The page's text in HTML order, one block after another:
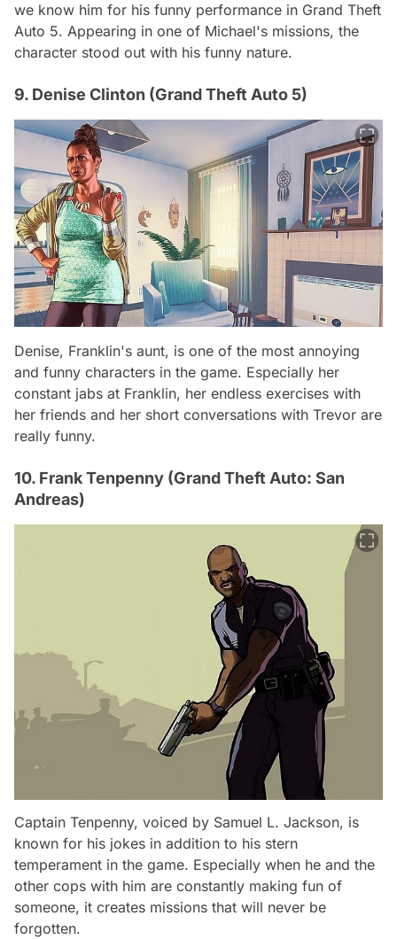
we know him for his funny performance in Grand Theft
Auto 5. Appearing in one of Michael's missions, the
character stood out with his funny nature.
9. Denise Clinton (Grand Theft Auto 5)
Denise, Franklin's aunt, is one of the most annoying
and funny characters in the game. Especially her
constant jabs at Franklin, her endless exercises with
her friends and her short conversations with Trevor are
really funny.
10. Frank Tenpenny (Grand Theft Auto: San
Andreas)
Captain Tenpenny, voiced by Samuel L. Jackson, is
known for his jokes in addition to his stern
temperament in the game. Especially when he and the
other cops with him are constantly making fun of
someone, it creates missions that will never be
forgotten.